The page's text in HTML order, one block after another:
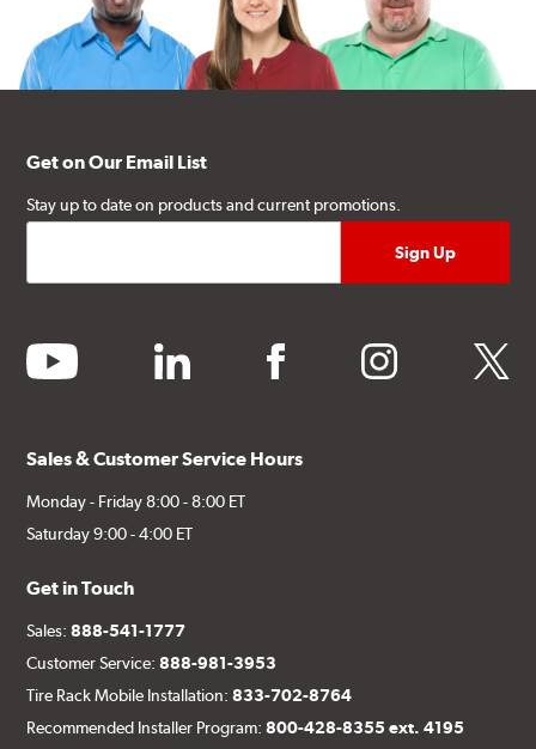
Get on Our Email List
Stay up to date on products and current promotions.
youtube linkedin facebook instagram twitter
Sales & Customer Service Hours
Monday - Friday 8:00 - 8:00 ET
Saturday 9:00 - 4:00 ET
Get in Touch
Sales:888-541-1777
Customer Service:888-981-3953
Tire Rack Mobile Installation:833-702-8764
Recommended Installer Program:800-428-8355 ext. 4195